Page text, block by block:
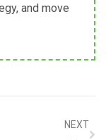
and move
NEXT